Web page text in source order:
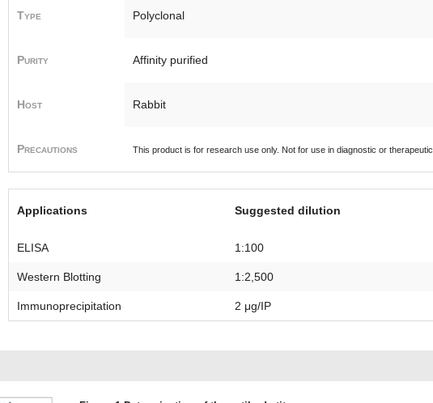
Type Polyclonal
Purity Affinity purified
Host Rabbit
Precautions This product is for research use only. Not for use in diagnostic or
Applications Suggested dilution
ELISA 1:100
Western Blotting 1:2,500
Immunoprecipitation 2 μg/IP